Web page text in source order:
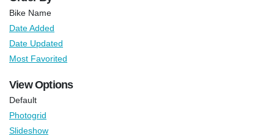
Bike Name
Date Added
Date Updated
Most Favorited
View Options
Default
Photogrid
Slideshow